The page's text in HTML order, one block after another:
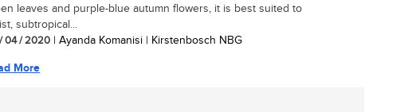
leaves and purple-blue autumn flowers, it is best suited to
subtropical...
04 / 2020 | Ayanda Komanisi | Kirstenbosch NBG
More